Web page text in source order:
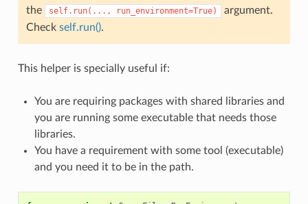
the
self.run(..., run_environment=True)
argument.
Check self.run().
This helper is specially useful if:
You are requiring packages with shared libraries and
you are running some executable that needs those
libraries.
You have a requirement with some tool (executable)
and you need it to be in the path.